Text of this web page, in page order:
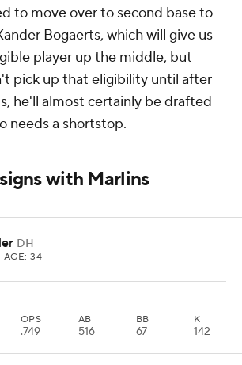
to move over to second base to
Bogaerts, which will give us
player up the middle, but
pick up that eligibility until after
he'll almost certainly be drafted
needs a shortstop.
with Marlins
DH
AGE: 34
OPS
.749
AB
516
BB
67
K
142